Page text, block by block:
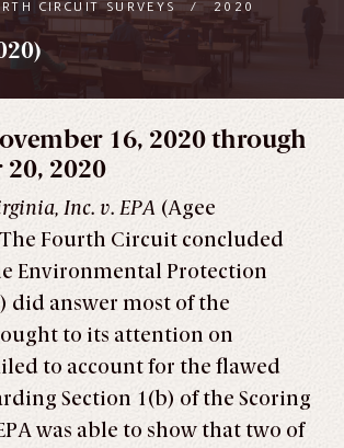
CIRCUIT SURVEYS / 2020
16, 2020 through
2020
Inc. v. EPA (Agee
The Fourth Circuit concluded
Environmental Protection
did answer most of the
to its attention on
to account for the flawed
Section 1(b) of the Scoring
was able to show that two of